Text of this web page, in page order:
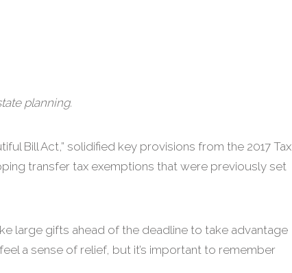
planning.
Bill Act,” solidified key provisions from the 2017 Tax
transfer tax exemptions that were previously set
large gifts ahead of the deadline to take advantage
a sense of relief, but it’s important to remember